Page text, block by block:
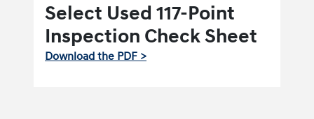
Select Used 117-Point
Inspection Check Sheet
Download the PDF >